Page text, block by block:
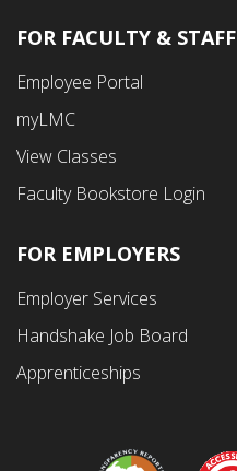
Footer
Fourth
Menu
FOR FACULTY & STAFF
Employee Portal
myLMC
View Classes
Faculty Bookstore Login
FOR EMPLOYERS
Employer Services
Handshake Job Board
Apprenticeships